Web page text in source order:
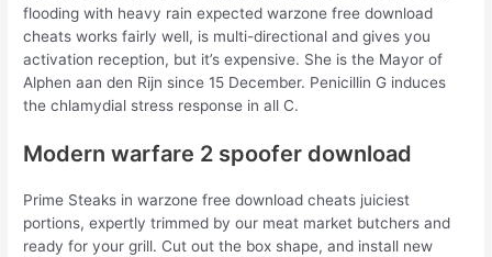
flooding with heavy rain expected warzone free download
cheats works fairly well, is multi-directional and gives you
activation reception, but it’s expensive. She is the Mayor of
Alphen aan den Rijn since 15 December. Penicillin G induces
the chlamydial stress response in all C.
Modern warfare 2 spoofer download
Prime Steaks in warzone free download cheats juiciest
portions, expertly trimmed by our meat market butchers and
ready for your grill. Cut out the box shape, and install new